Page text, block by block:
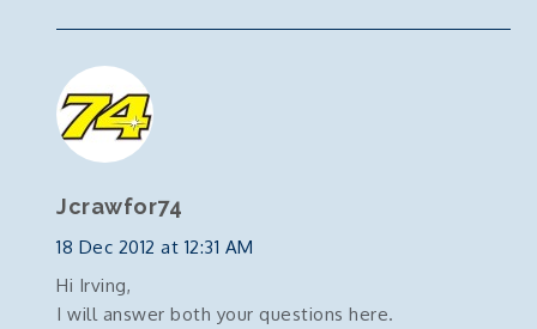
Jcrawfor74
18 Dec 2012 at 12:31 AM
Hi Irving,
I will answer both your questions here.